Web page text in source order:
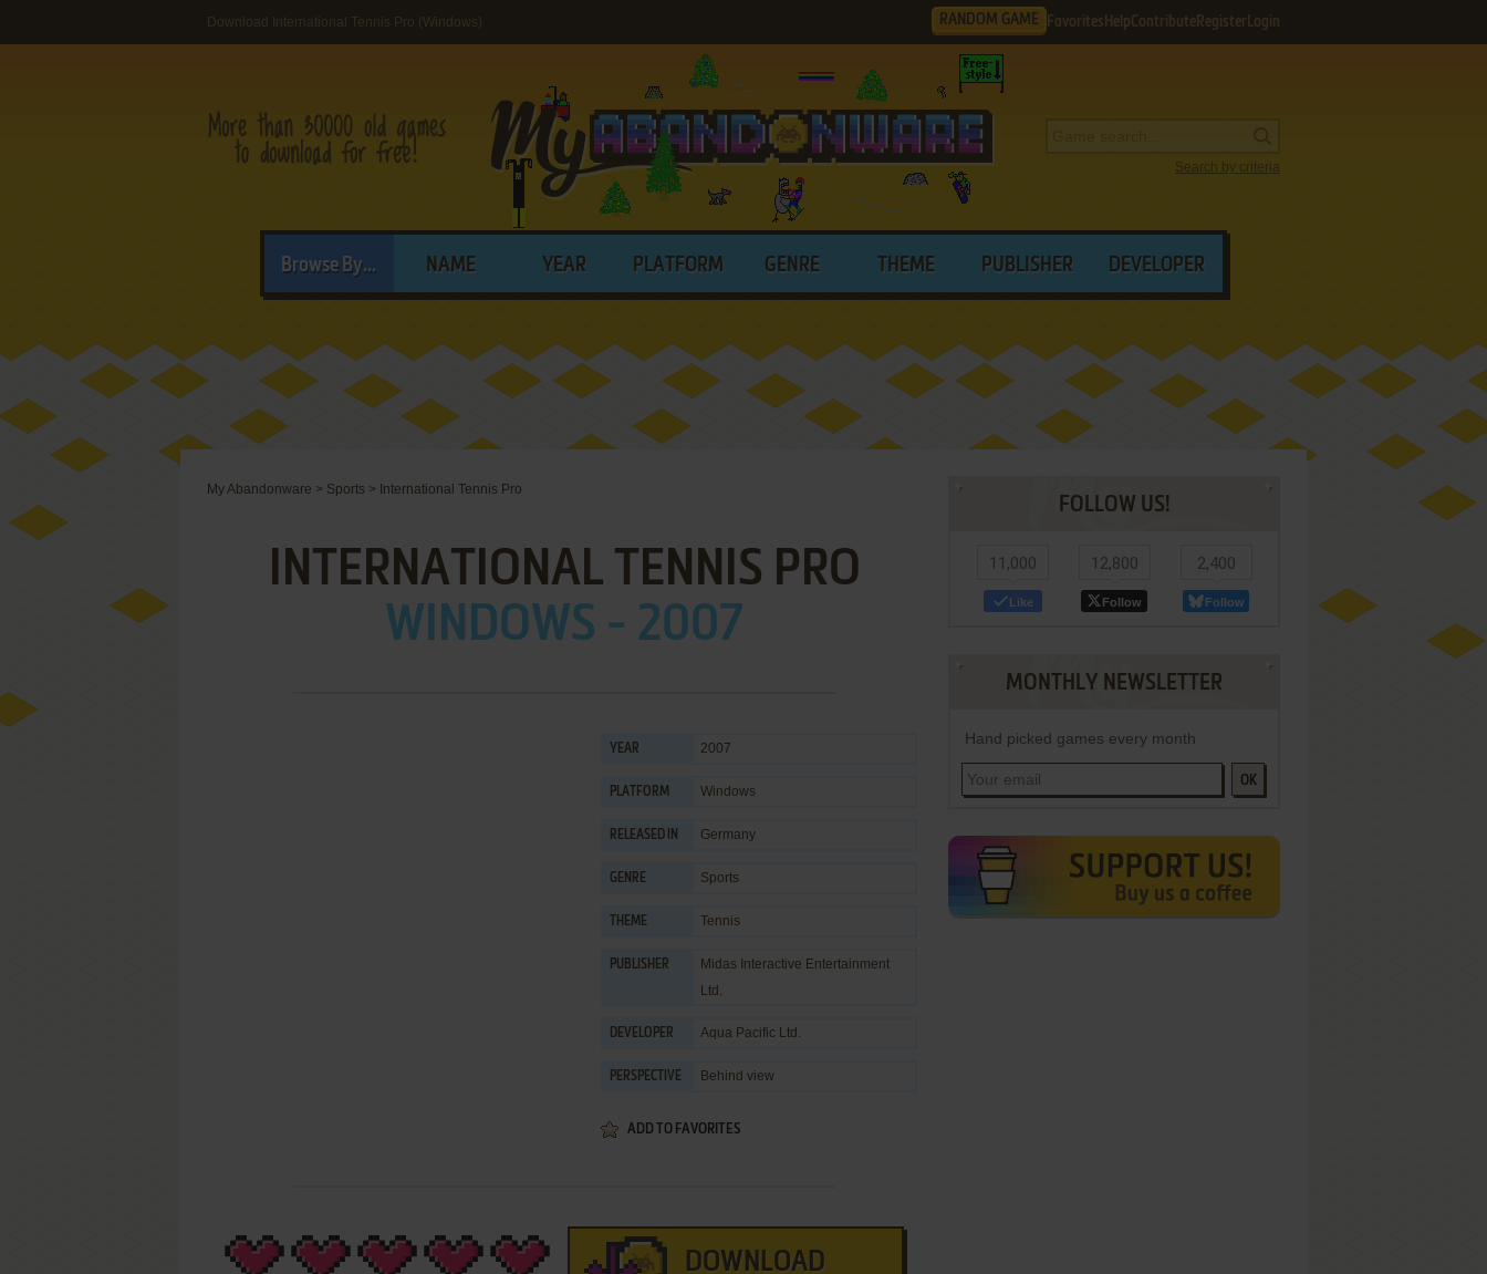
Download International Tennis Pro (Windows) RANDOM GAME Favorites HelpContribute Register Login
Search by criteria
Browse By... NAME YEAR PLATFORM GENRE THEME PUBLISHER DEVELOPER
My Abandonware > Sports > International Tennis Pro
INTERNATIONAL TENNIS PRO
WINDOWS - 2007
YEAR 2007
PLATFORM Windows
RELEASED IN Germany
GENRE Sports
THEME Tennis
PUBLISHER
Midas Interactive Entertainment
Ltd.
DEVELOPER Aqua Pacific Ltd.
PERSPECTIVE Behind view
ADD TO FAVORITES
DOWNLOAD
FOLLOW US!
11,000
Like
12,800
Follow
2,400
Follow
MONTHLY NEWSLETTER
Hand picked games every month
OK